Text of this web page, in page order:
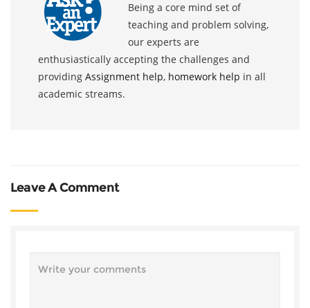
Being a core mind set of
teaching and problem solving,
our experts are
enthusiastically accepting the challenges and
providing Assignment help, homework help in all
academic streams.
Leave A Comment